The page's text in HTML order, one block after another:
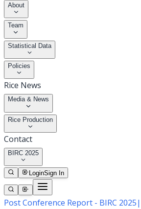
About
Team
Statistical Data
Policies
Rice News
Media & News
Rice Production
Contact
BIRC 2025
LoginSign In
Post Conference Report - BIRC 2025|